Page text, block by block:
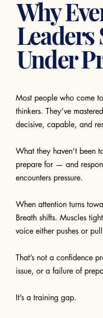
Why
Leaders
Under
Most people who come
thinkers. They’ve
decisive, capable, and
What they haven’t been
prepare for — and
encounters pressure.
When attention turns
Breath shifts. Muscles
voice either pushes or
That’s not a confidence
issue, or a failure of
It’s a training gap.